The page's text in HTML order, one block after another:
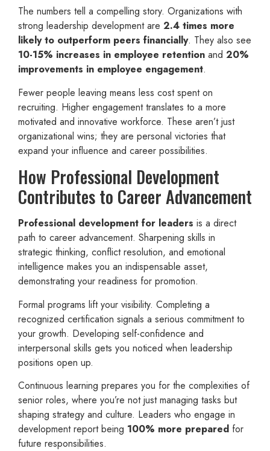
The numbers tell a compelling story. Organizations with
strong leadership development are 2.4 times more
likely to outperform peers financially. They also see
10-15% increases in employee retention and 20%
improvements in employee engagement.
Fewer people leaving means less cost spent on
recruiting. Higher engagement translates to a more
motivated and innovative workforce. These aren’t just
organizational wins; they are personal victories that
expand your influence and career possibilities.
How Professional Development
Contributes to Career Advancement
Professional development for leaders is a direct
path to career advancement. Sharpening skills in
strategic thinking, conflict resolution, and emotional
intelligence makes you an indispensable asset,
demonstrating your readiness for promotion.
Formal programs lift your visibility. Completing a
recognized certification signals a serious commitment to
your growth. Developing self-confidence and
interpersonal skills gets you noticed when leadership
positions open up.
Continuous learning prepares you for the complexities of
senior roles, where you’re not just managing tasks but
shaping strategy and culture. Leaders who engage in
development report being 100% more prepared for
future responsibilities.